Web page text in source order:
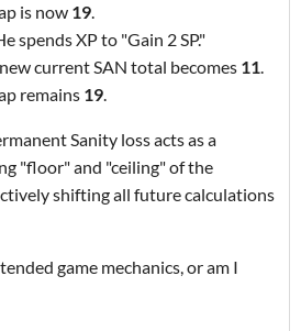
is now 19.
spends XP to "Gain 2 SP."
current SAN total becomes 11.
remains 19.
Sanity loss acts as a
"floor" and "ceiling" of the
shifting all future calculations
game mechanics, or am I